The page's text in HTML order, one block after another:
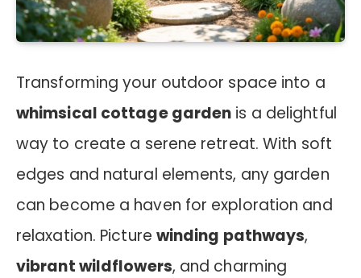
Transforming your outdoor space into a
whimsical cottage garden is a delightful
way to create a serene retreat. With soft
edges and natural elements, any garden
can become a haven for exploration and
relaxation. Picture winding pathways,
vibrant wildflowers, and charming